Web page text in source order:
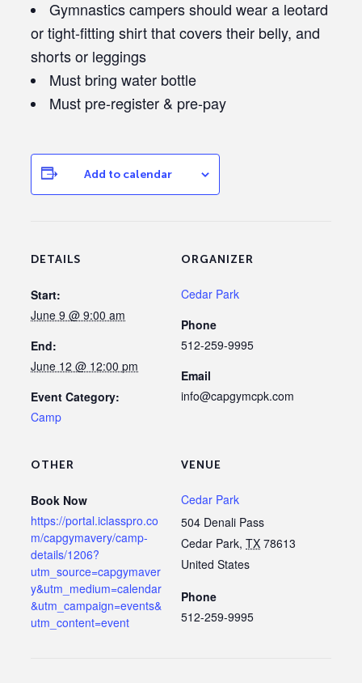
Gymnastics campers should wear a leotard
or tight-fitting shirt that covers their belly, and
shorts or leggings
Must bring water bottle
Must pre-register & pre-pay
Add to calendar
DETAILS
Start:
June 9 @ 9:00 am
End:
June 12 @ 12:00 pm
Event Category:
Camp
VENUE
Cedar Park
504 Denali Pass
Cedar Park, TX 78613
United States
Phone
512-259-9995
ORGANIZER
Cedar Park
Phone
512-259-9995
Email
info@capgymcpk.com
OTHER
Book Now
https://portal.iclasspro.co
m/capgymavery/camp-
details/1206?
utm_source=capgymaver
y&utm_medium=calendar
&utm_campaign=events&
utm_content=event